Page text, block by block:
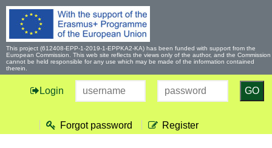
This project (612408-EPP-1-2019-1-EPPKA2-KA) has been funded with support from the
European Commission. This web site reflects the views only of the author, and the Commission
cannot be held responsible for any use which may be made of the information contained
therein.
Login GO
Forgot password Register